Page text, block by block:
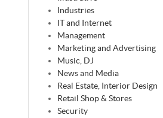
Industries
IT and Internet
Management
Marketing and Advertising
Music, DJ
News and Media
Real Estate, Interior Design
Retail Shop & Stores
Security